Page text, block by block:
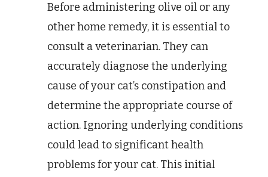
Before administering olive oil or any
other home remedy, it is essential to
consult a veterinarian. They can
accurately diagnose the underlying
cause of your cat’s constipation and
determine the appropriate course of
action. Ignoring underlying conditions
could lead to significant health
problems for your cat. This initial